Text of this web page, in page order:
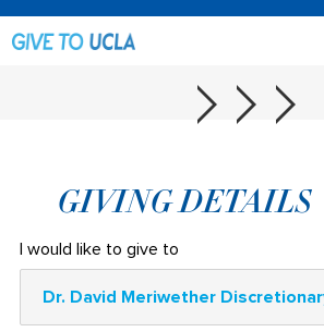
GIVING DETAILS
I would like to give to
Dr. David Meriwether